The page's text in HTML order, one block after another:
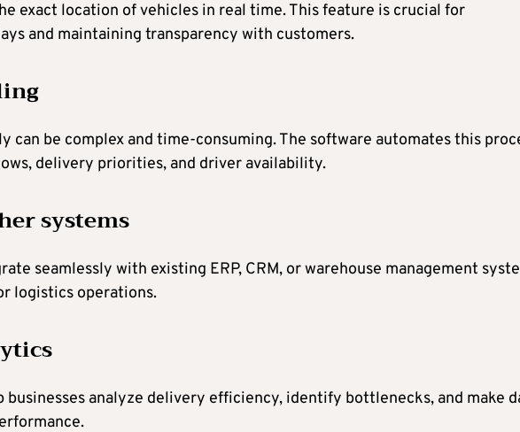
exact location of vehicles in real time. This feature is crucial for
and maintaining transparency with customers.
can be complex and time-consuming. The software automates this
delivery priorities, and driver availability.
systems
seamlessly with existing ERP, CRM, or warehouse management
logistics operations.
analyze delivery efficiency, identify bottlenecks, and make